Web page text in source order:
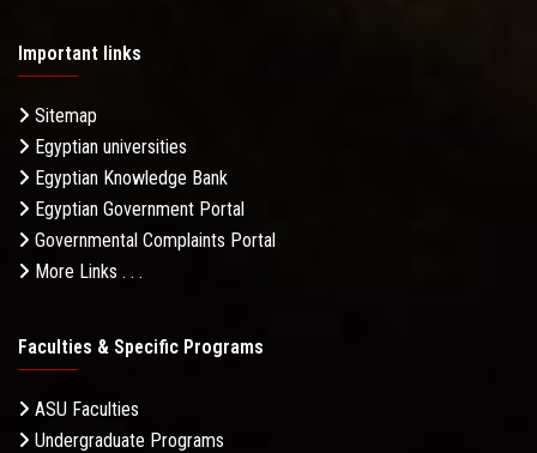
Important links
Sitemap
Egyptian universities
Egyptian Knowledge Bank
Egyptian Government Portal
Governmental Complaints Portal
More Links . . .
Faculties & Specific Programs
ASU Faculties
Undergraduate Programs